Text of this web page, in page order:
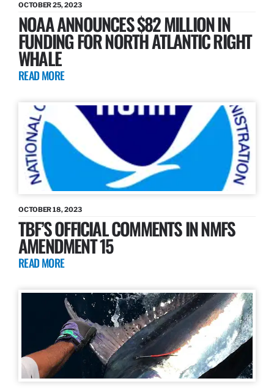
OCTOBER 25, 2023
NOAA ANNOUNCES $82 MILLION IN
FUNDING FOR NORTH ATLANTIC RIGHT
WHALE
READ MORE
OCTOBER 18, 2023
TBF’S OFFICIAL COMMENTS IN NMFS
AMENDMENT 15
READ MORE